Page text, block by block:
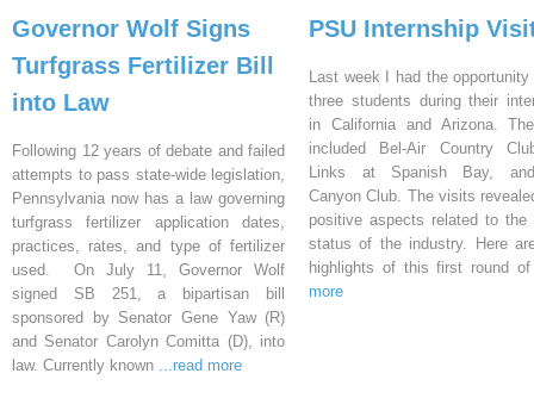
Governor Wolf Signs
Turfgrass Fertilizer Bill
into Law
Following 12 years of debate and failed
attempts to pass state-wide legislation,
Pennsylvania now has a law governing
turfgrass fertilizer application dates,
practices, rates, and type of fertilizer
used. On July 11, Governor Wolf
signed SB 251, a bipartisan bill
sponsored by Senator Gene Yaw (R)
and Senator Carolyn Comitta (D), into
law. Currently known ...read more
PSU Internship
Last week I had the
three students during their
in California and Arizona.
included Bel-Air Country
Links at Spanish Bay,
Canyon Club. The visits
positive aspects related to the
status of the industry. Here
highlights of this first round
more